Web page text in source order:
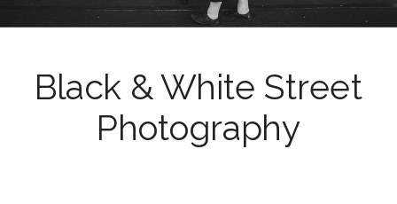
Black & White Street
Photography